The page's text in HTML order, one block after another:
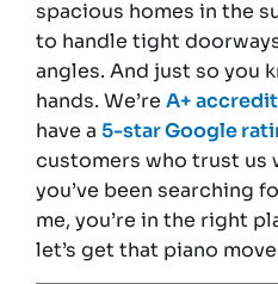
spacious homes in the
to handle tight
angles. And just so you
hands. We’re A+
have a 5-star Google
customers who trust us
you’ve been searching
me, you’re in the right
let’s get that piano